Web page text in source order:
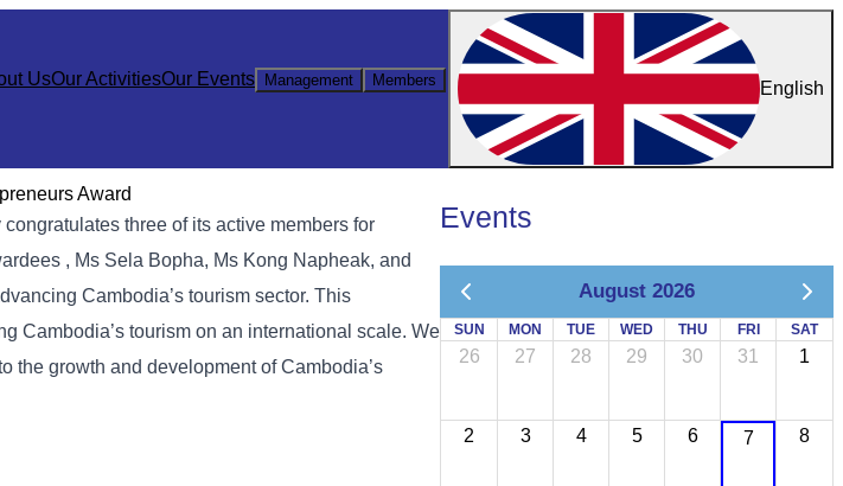
UsOur ActivitiesOur Events Management Members English
Award
three of its active members for
, Ms Sela Bopha, Ms Kong Napheak, and
Cambodia’s tourism sector. This
Cambodia’s tourism on an international scale. We
the growth and development of Cambodia’s
Events
August 2026
SUN MON TUE WED THU FRI SAT
26 27 28 29 30 31 1
2 3 4 5 6 7 8